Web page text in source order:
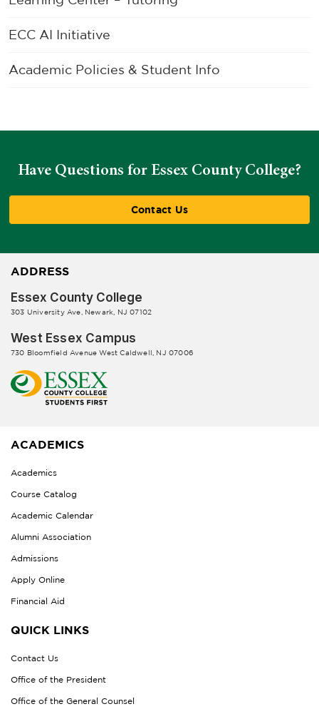
ECC AI Initiative
Academic Policies & Student Info
Have Questions for Essex County College?
Contact Us
ADDRESS
Essex County College
303 University Ave, Newark, NJ 07102
West Essex Campus
730 Bloomfield Avenue West Caldwell, NJ 07006
ACADEMICS
Academics
Course Catalog
Academic Calendar
Alumni Association
Admissions
Apply Online
Financial Aid
QUICK LINKS
Contact Us
Office of the President
Office of the General Counsel